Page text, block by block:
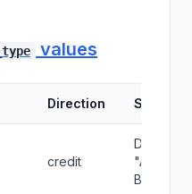
values
Direction Source
credit
"Add
Bonus"